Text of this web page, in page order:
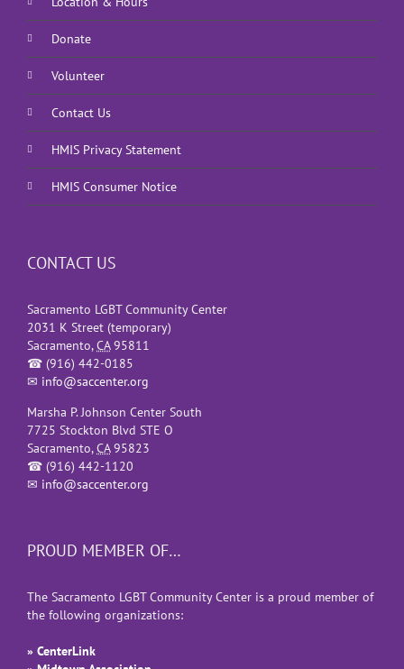
Donate
Volunteer
Contact Us
HMIS Privacy Statement
HMIS Consumer Notice
CONTACT US
Sacramento LGBT Community Center
2031 K Street (temporary)
Sacramento,CA 95811
☎ (916) 442-0185
✉ info@saccenter.org
Marsha P. Johnson Center South
7725 Stockton Blvd STE O
Sacramento,CA 95823
☎ (916) 442-1120
✉ info@saccenter.org
PROUD MEMBER OF…
The Sacramento LGBT Community Center is a proud member of
the following organizations:
» CenterLink